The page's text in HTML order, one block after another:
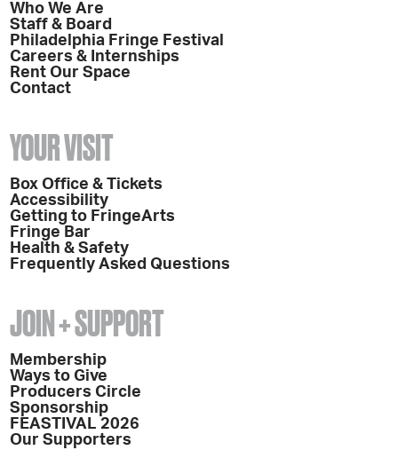
Who We Are
Staff & Board
Philadelphia Fringe Festival
Careers & Internships
Rent Our Space
Contact
YOUR VISIT
Box Office & Tickets
Accessibility
Getting to FringeArts
Fringe Bar
Health & Safety
Frequently Asked Questions
JOIN + SUPPORT
Membership
Ways to Give
Producers Circle
Sponsorship
FEASTIVAL 2026
Our Supporters